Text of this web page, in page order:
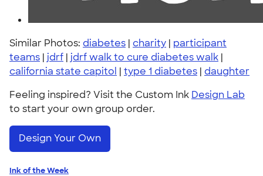
Similar Photos: diabetes | charity | participant
teams | jdrf | jdrf walk to cure diabetes walk |
california state capitol | type 1 diabetes | daughter
Feeling inspired? Visit the Custom Ink Design Lab
to start your own group order.
Design Your Own
Ink of the Week